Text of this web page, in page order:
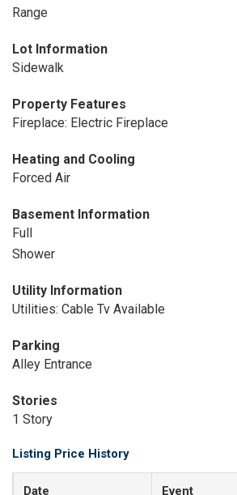
Range
Lot Information
Sidewalk
Property Features
Fireplace: Electric Fireplace
Heating and Cooling
Forced Air
Basement Information
Full
Shower
Utility Information
Utilities: Cable Tv Available
Parking
Alley Entrance
Stories
1 Story
Listing Price History
Date Event